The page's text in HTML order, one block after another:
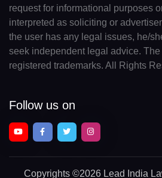
request for informational purposes
interpreted as soliciting or
the user has any legal issues, he/
seek independent legal advice.
registered trademarks. All Rights
Follow us on
Copyrights ©2026 Lead India